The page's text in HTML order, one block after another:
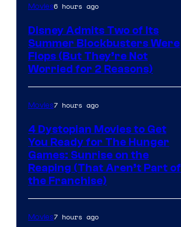
Movies6 hours ago
Disney Admits Two of Its
Summer Blockbusters Were
Flops (But They’re Not
Worried for 2 Reasons)
Movies7 hours ago
4 Dystopian Movies to Get
You Ready for The Hunger
Games: Sunrise on the
Reaping (That Aren’t Part of
the Franchise)
Movies7 hours ago